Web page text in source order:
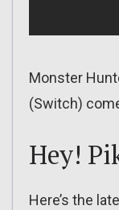
Monster
(Switch)
Hey!
Here’s the